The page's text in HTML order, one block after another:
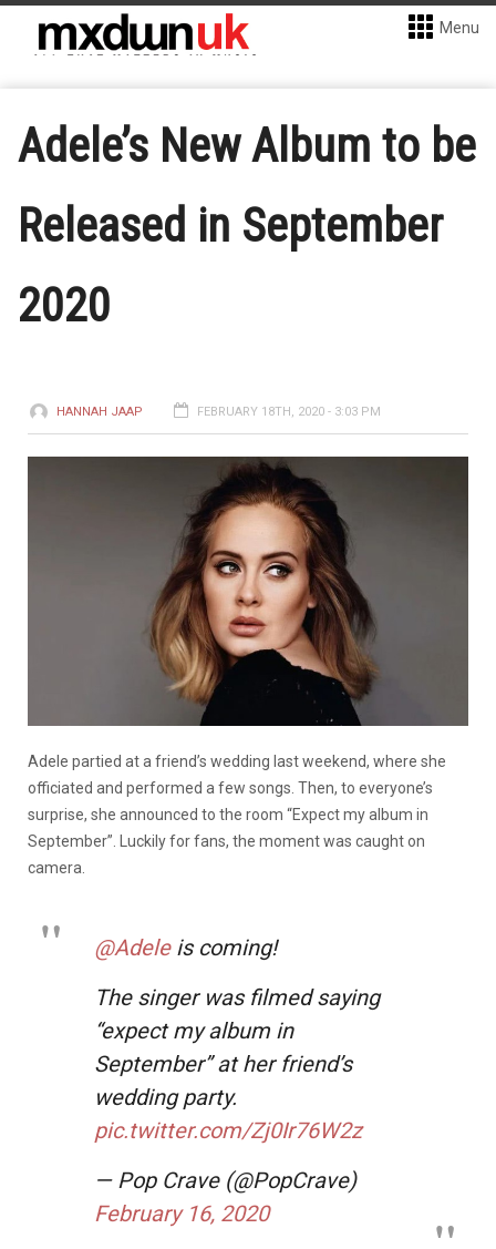
Menu
Adele’s New Album to be
Released in September
2020
HANNAH JAAP FEBRUARY 18TH, 2020 - 3:03 PM
Adele partied at a friend’s wedding last weekend, where she
officiated and performed a few songs. Then, to everyone’s
surprise, she announced to the room “Expect my album in
September”. Luckily for fans, the moment was caught on
camera.
@Adeleis coming!
The singer was filmed saying
“expect my album in
September” at her friend’s
wedding party.
pic.twitter.com/Zj0Ir76W2z
— Pop Crave (@PopCrave)
February 16, 2020